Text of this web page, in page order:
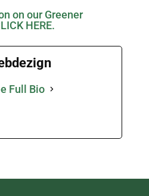
on our Greener
HERE.
Full Bio